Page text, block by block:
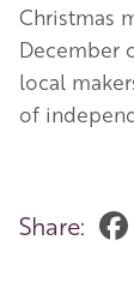
Christmas
December
local
of
Share: